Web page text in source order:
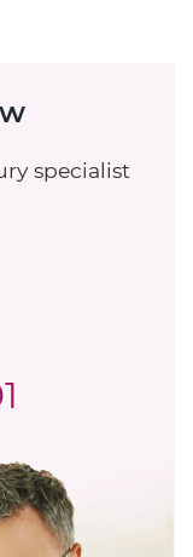
specialist